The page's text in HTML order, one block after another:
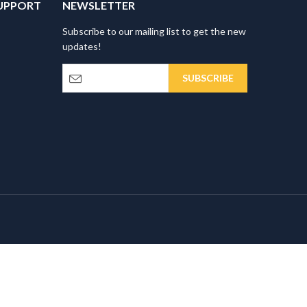
NEWSLETTER
Subscribe to our mailing list to get the new
updates!